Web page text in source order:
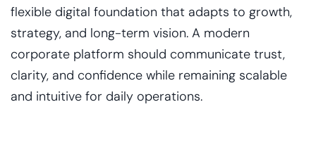
flexible digital foundation that adapts to growth,
strategy, and long-term vision. A modern
corporate platform should communicate trust,
clarity, and confidence while remaining scalable
and intuitive for daily operations.